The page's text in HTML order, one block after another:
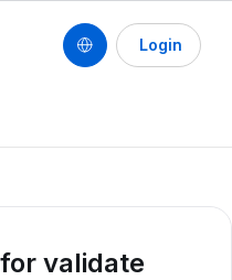
Login
validate